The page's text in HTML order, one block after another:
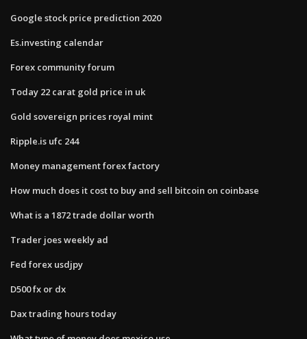
Google stock price prediction 2020
Es.investing calendar
Forex community forum
Today 22 carat gold price in uk
Gold sovereign prices royal mint
Ripple.is ufc 244
Money management forex factory
How much does it cost to buy and sell bitcoin on coinbase
What is a 1872 trade dollar worth
Trader joes weekly ad
Fed forex usdjpy
D500 fx or dx
Dax trading hours today